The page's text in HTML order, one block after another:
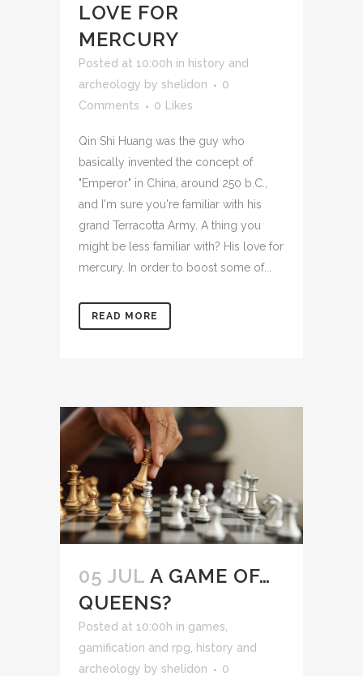
LOVE FOR
MERCURY
Posted at 10:00h in history and
archeology by shelidon
0
Comments
0 Likes
Qin Shi Huang was the guy who
basically invented the concept of
"Emperor" in China, around 250 b.C.,
and I'm sure you're familiar with his
grand Terracotta Army. A thing you
might be less familiar with? His love for
mercury. In order to boost some of...
READ MORE
05 JUL A GAME OF…
QUEENS?
Posted at 10:00h in games,
gamification and rpg
history and
archeology by shelidon
0